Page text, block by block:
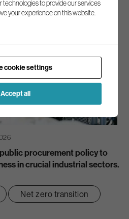
procurement policy to
in crucial industrial sectors.
Net zero transition
technologies to provide our services
your experience on this website.
cookie settings
Accept all